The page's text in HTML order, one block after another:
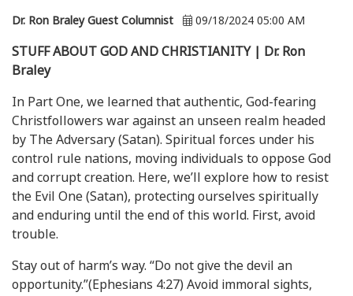
Dr. Ron Braley Guest Columnist 09/18/2024 05:00 AM
STUFF ABOUT GOD AND CHRISTIANITY | Dr. Ron
Braley
In Part One, we learned that authentic, God-fearing
Christfollowers war against an unseen realm headed
by The Adversary (Satan). Spiritual forces under his
control rule nations, moving individuals to oppose God
and corrupt creation. Here, we’ll explore how to resist
the Evil One (Satan), protecting ourselves spiritually
and enduring until the end of this world. First, avoid
trouble.
Stay out of harm’s way. “Do not give the devil an
opportunity.”(Ephesians 4:27) Avoid immoral sights,